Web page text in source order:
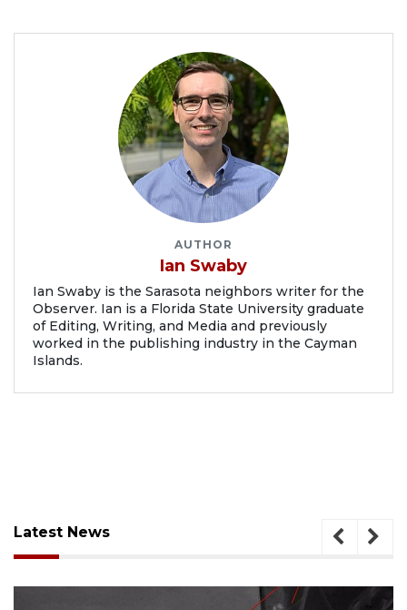
AUTHOR
Ian Swaby
Ian Swaby is the Sarasota neighbors writer for the
Observer. Ian is a Florida State University graduate
of Editing, Writing, and Media and previously
worked in the publishing industry in the Cayman
Islands.
Latest News